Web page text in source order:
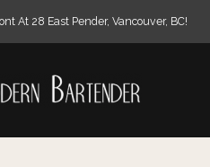
At 28 East Pender, Vancouver, BC!